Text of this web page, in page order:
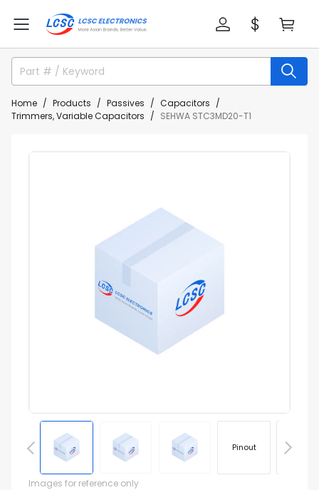
Home Products Passives
Capacitors
Trimmers, Variable Capacitors
SEHWA STC3MD20-T1
Pinout
Images for reference only